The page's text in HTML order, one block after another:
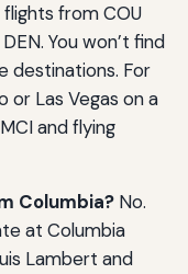
from COU
You won’t find
destinations. For
or Las Vegas on a
and flying
Columbia?No.
at Columbia
Lambert and